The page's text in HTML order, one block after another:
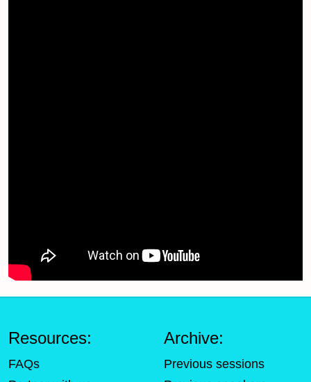
Resources:
FAQs
Archive:
Previous sessions